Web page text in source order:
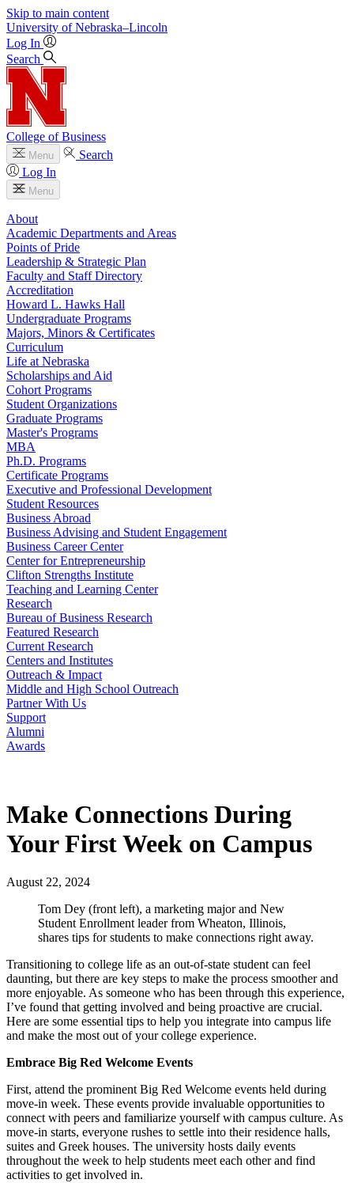
Skip to main content
University of Nebraska–Lincoln
Log In
Search
College of Business
Menu
Search
Log In
Menu
About
Academic Departments and Areas
Points of Pride
Leadership & Strategic Plan
Faculty and Staff Directory
Accreditation
Howard L. Hawks Hall
Undergraduate Programs
Majors, Minors & Certificates
Curriculum
Life at Nebraska
Scholarships and Aid
Cohort Programs
Student Organizations
Graduate Programs
Master's Programs
MBA
Ph.D. Programs
Certificate Programs
Executive and Professional Development
Student Resources
Business Abroad
Business Advising and Student Engagement
Business Career Center
Center for Entrepreneurship
Clifton Strengths Institute
Teaching and Learning Center
Research
Bureau of Business Research
Featured Research
Current Research
Centers and Institutes
Outreach & Impact
Middle and High School Outreach
Partner With Us
Support
Alumni
Awards
Make Connections During
Your First Week on Campus
August 22, 2024
Tom Dey (front left), a marketing major and New
Student Enrollment leader from Wheaton, Illinois,
shares tips for students to make connections right away.
Transitioning to college life as an out-of-state student can feel
daunting, but there are key steps to make the process smoother and
more enjoyable. As someone who has been through this experience,
I’ve found that getting involved and being proactive are crucial.
Here are some essential tips to help you integrate into campus life
and make the most out of your college experience.
Embrace Big Red Welcome Events
First, attend the prominent Big Red Welcome events held during
move-in week. These events provide invaluable opportunities to
connect with peers and familiarize yourself with campus culture. As
move-in starts, everyone rushes to settle into their residence halls,
suites and Greek houses. The university hosts daily events
throughout the week to help students meet each other and find
activities to get involved in.